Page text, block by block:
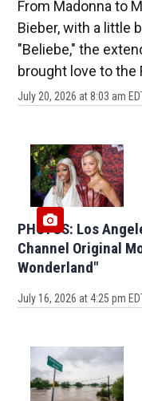
From Madonna to
Bieber, with a little
"Beliebe," the
brought love to the
July 20, 2026 at 8:03 am
PHOTOS: Los
Channel Original
Wonderland"
July 16, 2026 at 4:25 pm